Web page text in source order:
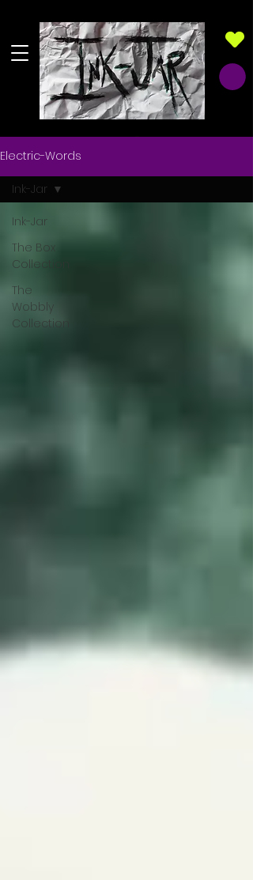
Electric-Words
Ink-Jar
The Box
Collection
The
Wobbly
Collection
Ink-Jar